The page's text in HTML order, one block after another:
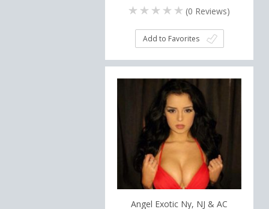
(0 Reviews)
Add to Favorites
Angel Exotic Ny, NJ & AC